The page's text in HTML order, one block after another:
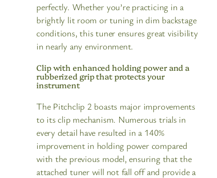
perfectly. Whether you’re practicing in a
brightly lit room or tuning in dim backstage
conditions, this tuner ensures great visibility
in nearly any environment.
Clip with enhanced holding power and a
rubberized grip that protects your
instrument
The Pitchclip 2 boasts major improvements
to its clip mechanism. Numerous trials in
every detail have resulted in a 140%
improvement in holding power compared
with the previous model, ensuring that the
attached tuner will not fall off and provide a